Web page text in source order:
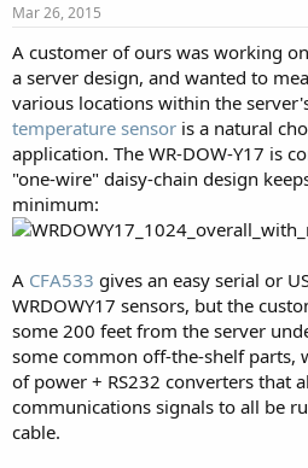
t
a
t
e
r
e
Mar 26, 2015
A customer of ours was working
a server design, and wanted to
various locations within the
temperature sensor is a natural
application. The WR-DOW-Y17 is
"one-wire" daisy-chain design
minimum:
A CFA533 gives an easy serial or
WRDOWY17 sensors, but the
some 200 feet from the server
some common off-the-shelf parts,
of power + RS232 converters that
communications signals to all be
cable.